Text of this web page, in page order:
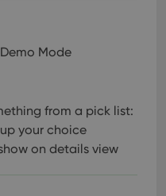
Mode
from a pick list:
your choice
on details view